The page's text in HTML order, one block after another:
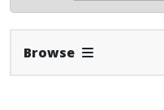
Browse Expand Navbar